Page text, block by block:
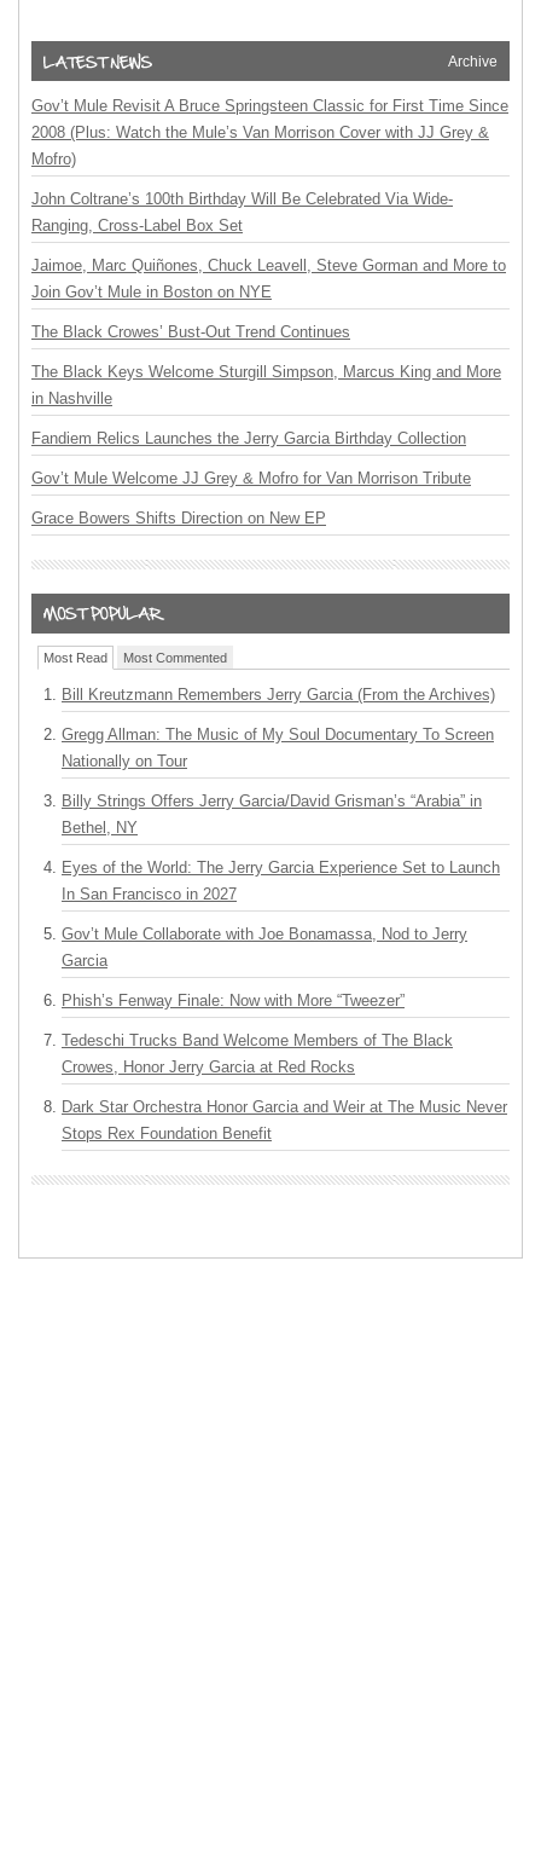
Archive
Gov’t Mule Revisit A Bruce Springsteen Classic for First Time Since
2008 (Plus: Watch the Mule’s Van Morrison Cover with JJ Grey &
Mofro)
John Coltrane’s 100th Birthday Will Be Celebrated Via Wide-
Ranging, Cross-Label Box Set
Jaimoe, Marc Quiñones, Chuck Leavell, Steve Gorman and More to
Join Gov’t Mule in Boston on NYE
The Black Crowes’ Bust-Out Trend Continues
The Black Keys Welcome Sturgill Simpson, Marcus King and More
in Nashville
Fandiem Relics Launches the Jerry Garcia Birthday Collection
Gov’t Mule Welcome JJ Grey & Mofro for Van Morrison Tribute
Grace Bowers Shifts Direction on New EP
Most Read Most Commented
Bill Kreutzmann Remembers Jerry Garcia (From the Archives)
Gregg Allman: The Music of My Soul Documentary To Screen
Nationally on Tour
Billy Strings Offers Jerry Garcia/David Grisman’s “Arabia” in
Bethel, NY
Eyes of the World: The Jerry Garcia Experience Set to Launch
In San Francisco in 2027
Gov’t Mule Collaborate with Joe Bonamassa, Nod to Jerry
Garcia
Phish’s Fenway Finale: Now with More “Tweezer”
Tedeschi Trucks Band Welcome Members of The Black
Crowes, Honor Jerry Garcia at Red Rocks
Dark Star Orchestra Honor Garcia and Weir at The Music Never
Stops Rex Foundation Benefit